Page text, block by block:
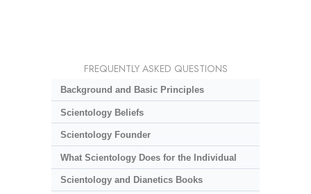
FREQUENTLY ASKED QUESTIONS
Background and Basic Principles
Scientology Beliefs
Scientology Founder
What Scientology Does for the Individual
Scientology and Dianetics Books